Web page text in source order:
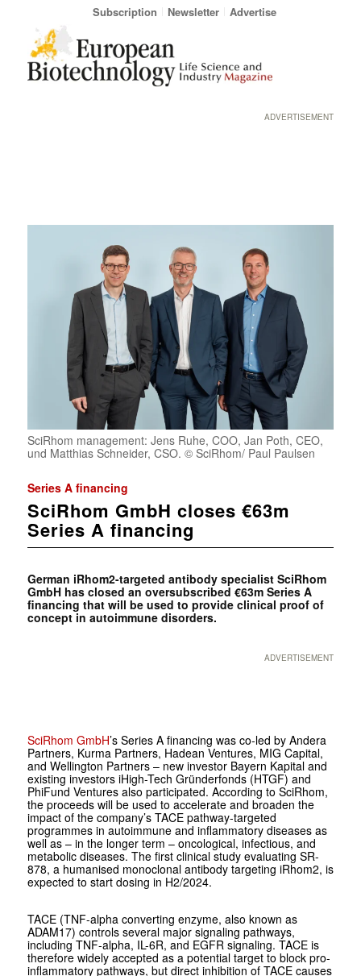
Subscription Newsletter Advertise
ADVERTISEMENT
SciRhom management: Jens Ruhe, COO, Jan Poth, CEO,
und Matthias Schneider, CSO. © SciRhom/ Paul Paulsen
Series A financing
SciRhom GmbH closes €63m
Series A financing
German iRhom2-targeted antibody specialist SciRhom
GmbH has closed an oversubscribed €63m Series A
financing that will be used to provide clinical proof of
concept in autoimmune disorders.
ADVERTISEMENT
SciRhom GmbH’s Series A financing was co-led by Andera
Partners, Kurma Partners, Hadean Ventures, MIG Capital,
and Wellington Partners – new investor Bayern Kapital and
existing investors iHigh-Tech Gründerfonds (HTGF) and
PhiFund Ventures also participated. According to SciRhom,
the proceeds will be used to accelerate and broaden the
impact of the company’s TACE pathway-targeted
programmes in autoimmune and inflammatory diseases as
well as – in the longer term – oncological, infectious, and
metabolic diseases. The first clinical study evaluating SR-
878, a humanised monoclonal antibody targeting iRhom2, is
expected to start dosing in H2/2024.
TACE (TNF-alpha converting enzyme, also known as
ADAM17) controls several major signaling pathways,
including TNF-alpha, IL-6R, and EGFR signaling. TACE is
therefore widely accepted as a potential target to block pro-
inflammatory pathways, but direct inhibition of TACE causes